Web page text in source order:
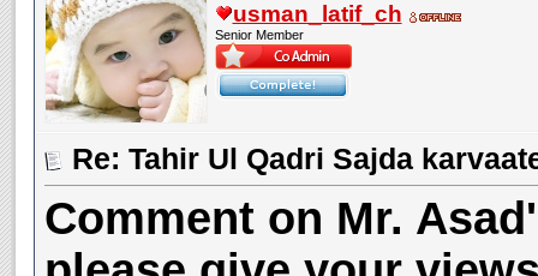
usman_latif_ch
Senior Member
Re: Tahir Ul Qadri Sajda
Comment on Mr.